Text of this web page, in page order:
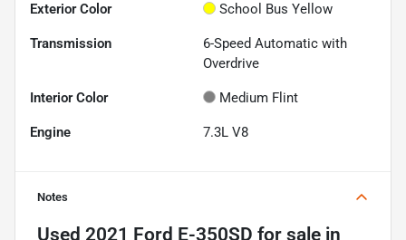
Exterior Color School Bus Yellow
Transmission
6-Speed Automatic with
Overdrive
Interior Color Medium Flint
Engine 7.3L V8
Notes
Used 2021 Ford E-350SD for sale in